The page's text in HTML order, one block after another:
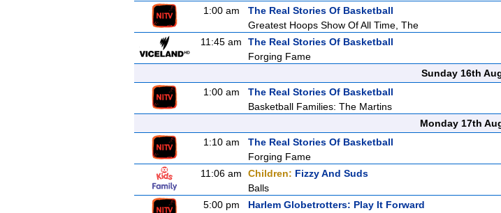
1:00 am
The Real Stories Of Basketball
Greatest Hoops Show Of All Time, The
11:45 am
The Real Stories Of Basketball
Forging Fame
Sunday 16th
1:00 am
The Real Stories Of Basketball
Basketball Families: The Martins
Monday 17th
1:10 am
The Real Stories Of Basketball
Forging Fame
11:06 am
Children: Fizzy And Suds
Balls
5:00 pm
Harlem Globetrotters: Play It Forward